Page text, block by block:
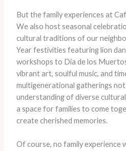
But the family experiences at
We also host seasonal
cultural traditions of our
Year festivities featuring lion
workshops to Día de los
vibrant art, soulful music, and
multigenerational gatherings not
understanding of diverse
a space for families to come
create cherished memories.
Of course, no family experience